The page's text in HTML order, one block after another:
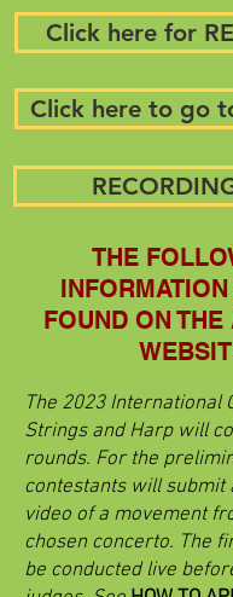
Click here for
Click here to go
THE
FOUND ON THE
The 2023 International
Strings and Harp will
rounds. For the
contestants will submit
video of a movement
chosen concerto. The
be conducted live